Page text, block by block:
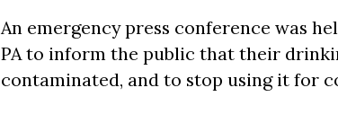
An emergency press conference was
PA to inform the public that their
contaminated, and to stop using it for